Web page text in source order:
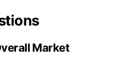
Market